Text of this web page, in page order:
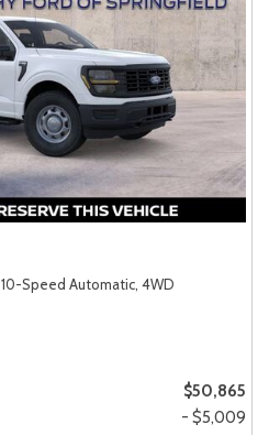
10-Speed Automatic, 4WD
$50,865
- $5,009